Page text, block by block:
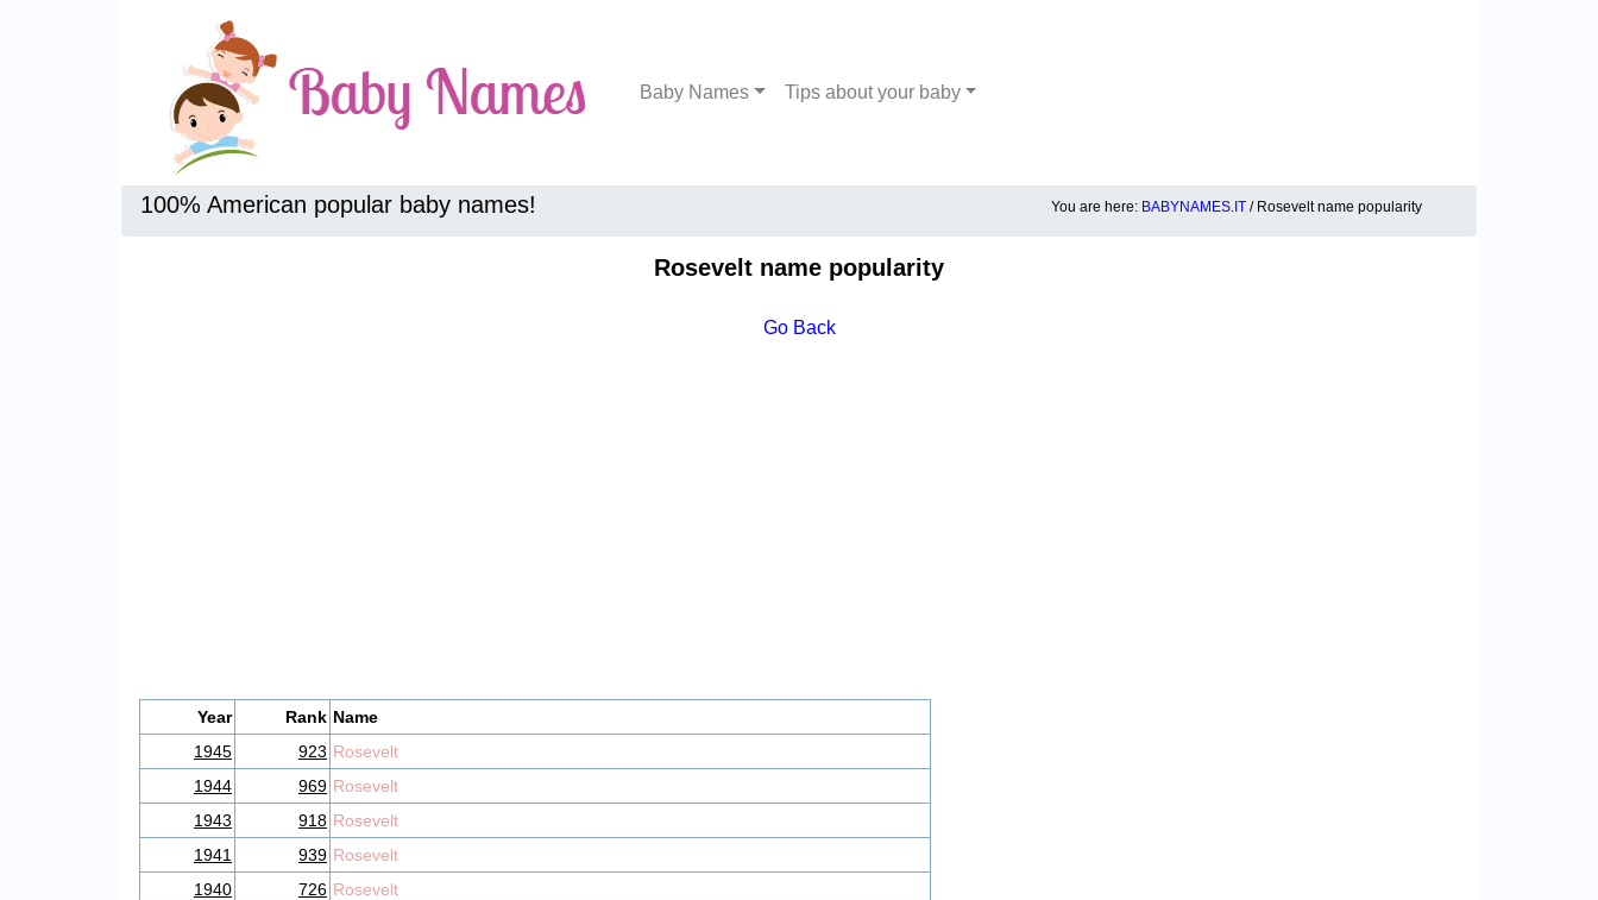
Baby Names Tips about your baby
100% American popular baby names! You are here: BABYNAMES.IT / Rosevelt name popularity
Rosevelt name popularity
Go Back
Year Rank Name
1945
923 Rosevelt
1944
969 Rosevelt
1943
918 Rosevelt
1941
939 Rosevelt
1940
726 Rosevelt